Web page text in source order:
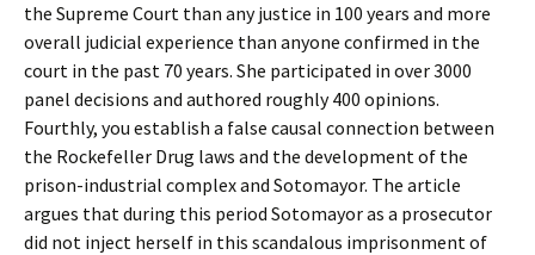
the Supreme Court than any justice in 100 years and more
overall judicial experience than anyone confirmed in the
court in the past 70 years. She participated in over 3000
panel decisions and authored roughly 400 opinions.
Fourthly, you establish a false causal connection between
the Rockefeller Drug laws and the development of the
prison-industrial complex and Sotomayor. The article
argues that during this period Sotomayor as a prosecutor
did not inject herself in this scandalous imprisonment of